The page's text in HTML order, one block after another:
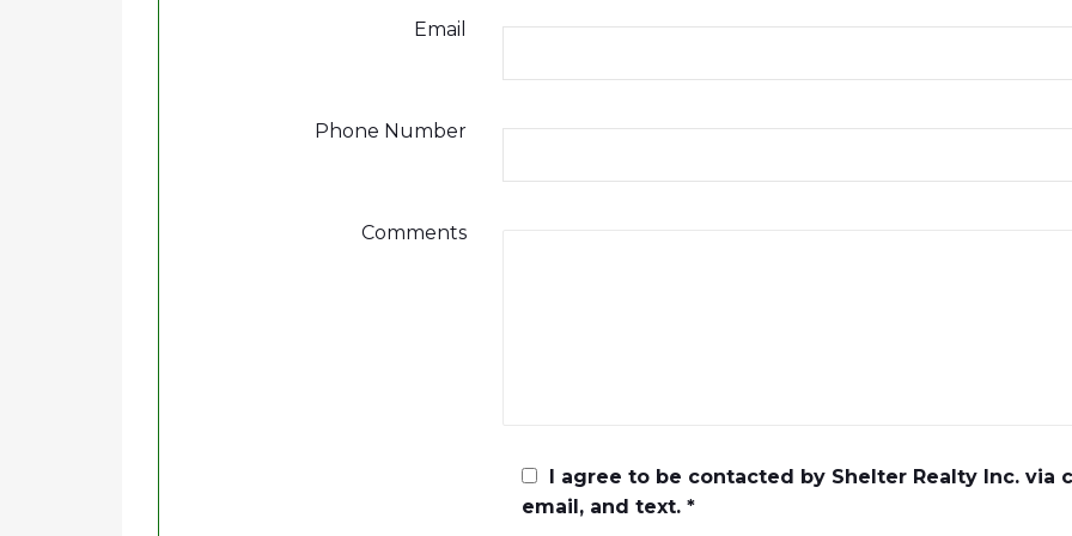
Email
Phone Number
Comments
I agree to be contacted by Shelter Realty Inc. via
email, and text. *